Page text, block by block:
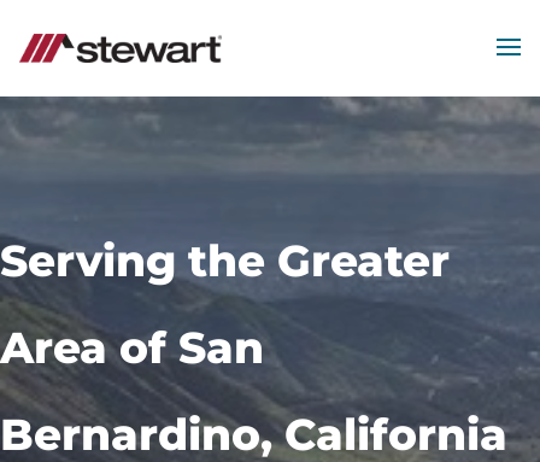
Start
of
Serving the Greater
Area of San
Bernardino, California